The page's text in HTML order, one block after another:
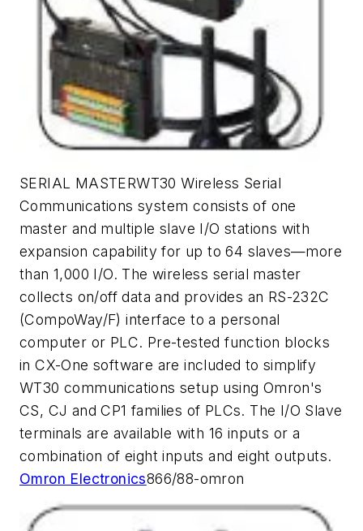
SERIAL MASTERWT30 Wireless Serial
Communications system consists of one
master and multiple slave I/O stations with
expansion capability for up to 64 slaves—more
than 1,000 I/O. The wireless serial master
collects on/off data and provides an RS-232C
(CompoWay/F) interface to a personal
computer or PLC. Pre-tested function blocks
in CX-One software are included to simplify
WT30 communications setup using Omron's
CS, CJ and CP1 families of PLCs. The I/O Slave
terminals are available with 16 inputs or a
combination of eight inputs and eight outputs.
Omron Electronics866/88-omron